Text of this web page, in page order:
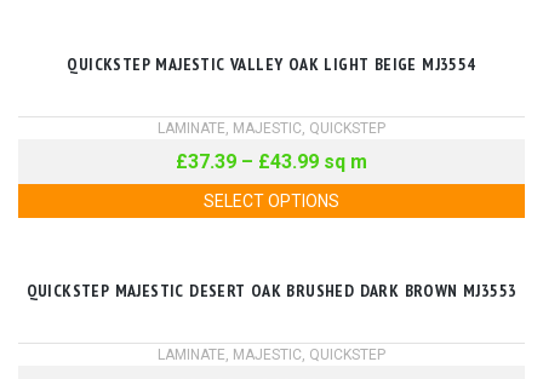
QUICKSTEP MAJESTIC VALLEY OAK LIGHT BEIGE MJ3554
LAMINATE, MAJESTIC, QUICKSTEP
£37.39 – £43.99 sq m
SELECT OPTIONS
QUICKSTEP MAJESTIC DESERT OAK BRUSHED DARK BROWN MJ3553
LAMINATE, MAJESTIC, QUICKSTEP